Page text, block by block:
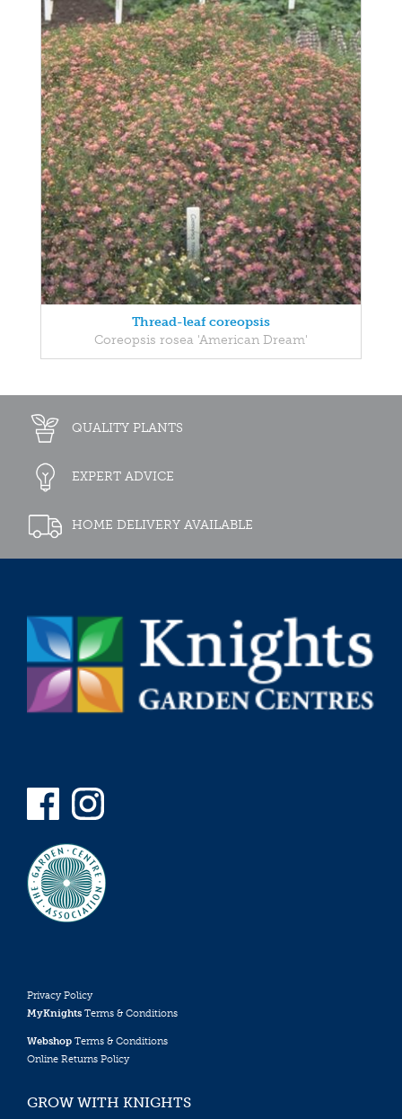
Thread-leaf coreopsis
Coreopsis rosea 'American Dream'
QUALITY PLANTS
EXPERT ADVICE
HOME DELIVERY AVAILABLE
Privacy Policy
MyKnights Terms & Conditions
Webshop Terms & Conditions
Online Returns Policy
GROW WITH KNIGHTS